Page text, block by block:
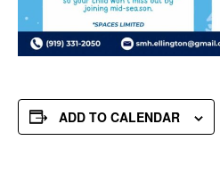
ADD TO CALENDAR